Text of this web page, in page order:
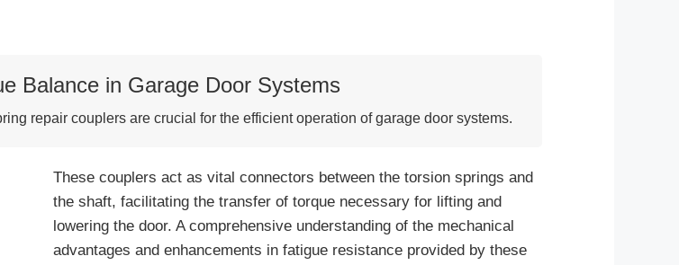
Balance in Garage Door Systems
repair couplers are crucial for the efficient operation of garage door systems.
These couplers act as vital connectors between the torsion springs and
the shaft, facilitating the transfer of torque necessary for lifting and
lowering the door. A comprehensive understanding of the mechanical
advantages and enhancements in fatigue resistance provided by these